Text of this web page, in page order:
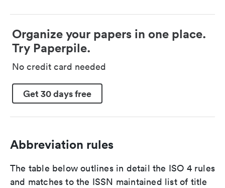
Organize your papers in one place.
Try Paperpile.
No credit card needed
Get 30 days free
Abbreviation rules
The table below outlines in detail the ISO 4 rules
and matches to the ISSN maintained list of title